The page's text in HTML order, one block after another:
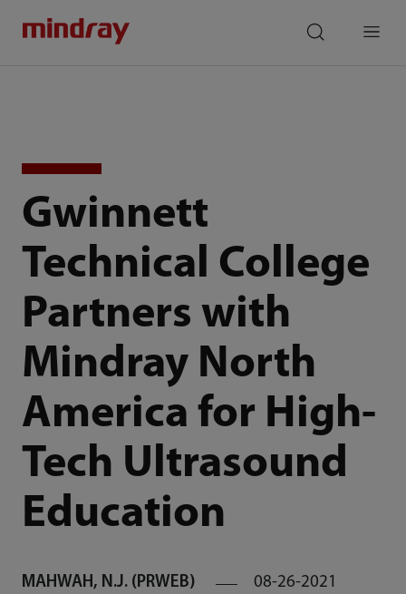
Gwinnett
Technical College
Partners with
Mindray North
America for High-
Tech Ultrasound
Education
MAHWAH, N.J. (PRWEB) 08-26-2021